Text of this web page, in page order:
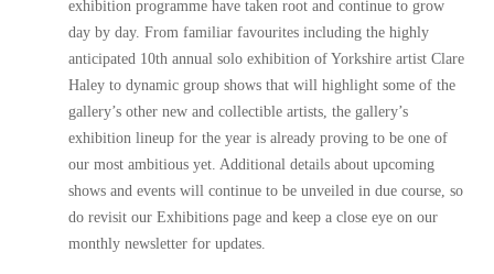
exhibition programme have taken root and continue to grow
day by day. From familiar favourites including the highly
anticipated 10th annual solo exhibition of Yorkshire artist Clare
Haley to dynamic group shows that will highlight some of the
gallery’s other new and collectible artists, the gallery’s
exhibition lineup for the year is already proving to be one of
our most ambitious yet. Additional details about upcoming
shows and events will continue to be unveiled in due course, so
do revisit our Exhibitions page and keep a close eye on our
monthly newsletter for updates.